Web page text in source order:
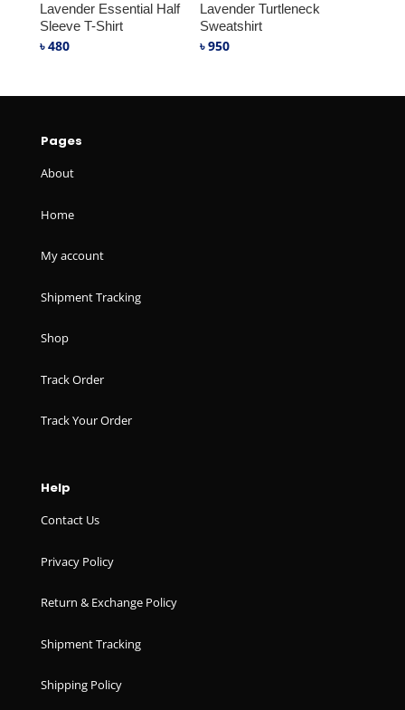
Lavender Essential Half
Sleeve T-Shirt
৳480
Lavender Turtleneck
Sweatshirt
৳950
Pages
About
Home
My account
Shipment Tracking
Shop
Track Order
Track Your Order
Help
Contact Us
Privacy Policy
Return & Exchange Policy
Shipment Tracking
Shipping Policy